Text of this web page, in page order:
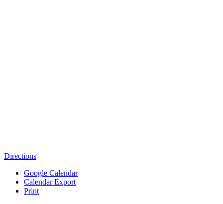
Directions
Google Calendar
Calendar Export
Print